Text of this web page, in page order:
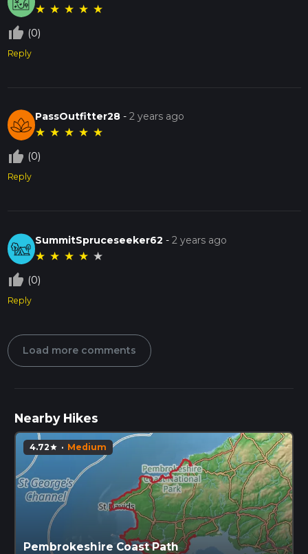
★ ★ ★ ★ ★
thumb_up_off_alt (0)
Reply
PassOutfitter28 -2 years ago
★ ★ ★ ★ ★
thumb_up_off_alt (0)
Reply
SummitSpruceseeker62 -2 years ago
★ ★ ★ ★ ★
thumb_up_off_alt (0)
Reply
Load more comments
Nearby Hikes
4.72star · Medium
Pembrokeshire Coast Path